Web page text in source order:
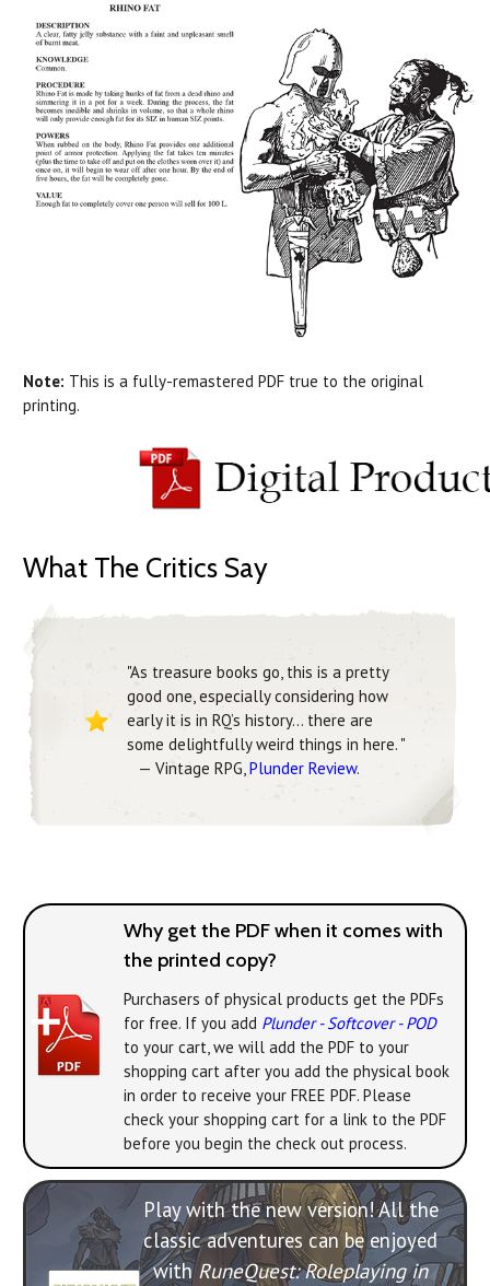
Note: This is a fully-remastered PDF true to the original
printing.
What The Critics Say
"As treasure books go, this is a pretty
good one, especially considering how
early it is in RQ’s history... there are
some delightfully weird things in here. "
— Vintage RPG,Plunder Review.
Why get the PDF when it comes with
the printed copy?
Purchasers of physical products get the PDFs
for free. If you add Plunder - Softcover - POD
to your cart, we will add the PDF to your
shopping cart after you add the physical book
in order to receive your FREE PDF. Please
check your shopping cart for a link to the PDF
before you begin the check out process.
Play with the new version! All the
classic adventures can be enjoyed
withRuneQuest: Roleplaying in